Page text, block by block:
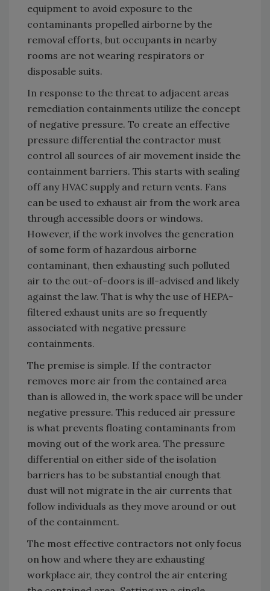
equipment to avoid exposure to the
contaminants propelled airborne by the
removal efforts, but occupants in nearby
rooms are not wearing respirators or
disposable suits.
In response to the threat to adjacent areas
remediation containments utilize the concept
of negative pressure. To create an effective
pressure differential the contractor must
control all sources of air movement inside the
containment barriers. This starts with sealing
off any HVAC supply and return vents. Fans
can be used to exhaust air from the work area
through accessible doors or windows.
However, if the work involves the generation
of some form of hazardous airborne
contaminant, then exhausting such polluted
air to the out-of-doors is ill-advised and likely
against the law. That is why the use of HEPA-
filtered exhaust units are so frequently
associated with negative pressure
containments.
The premise is simple. If the contractor
removes more air from the contained area
than is allowed in, the work space will be under
negative pressure. This reduced air pressure
is what prevents floating contaminants from
moving out of the work area. The pressure
differential on either side of the isolation
barriers has to be substantial enough that
dust will not migrate in the air currents that
follow individuals as they move around or out
of the containment.
The most effective contractors not only focus
on how and where they are exhausting
workplace air, they control the air entering